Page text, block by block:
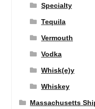
Specialty
Tequila
Vermouth
Vodka
Whisk(e)y
Whiskey
Massachusetts